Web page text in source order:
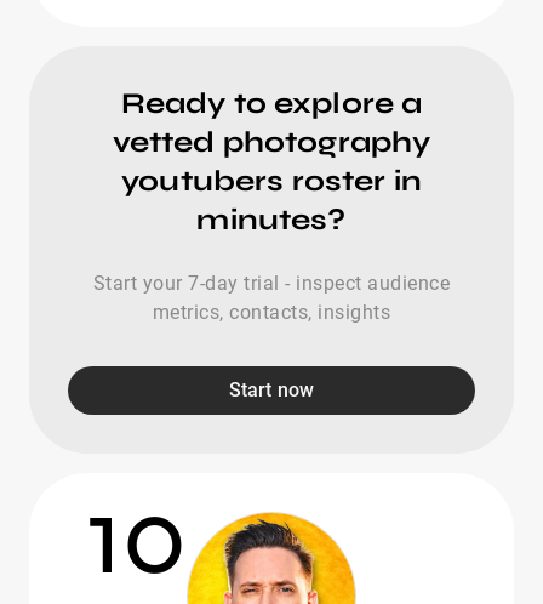
Ready to explore a
vetted photography
youtubers roster in
minutes?
Start your 7-day trial - inspect audience
metrics, contacts, insights
Start now
10